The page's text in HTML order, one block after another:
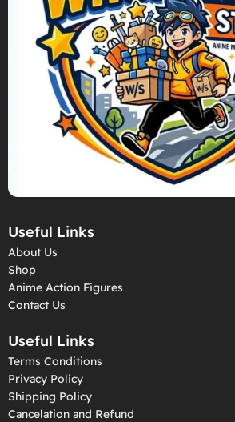
Useful Links
About Us
Shop
Anime Action Figures
Contact Us
Useful Links
Terms Conditions
Privacy Policy
Shipping Policy
Cancelation and Refund